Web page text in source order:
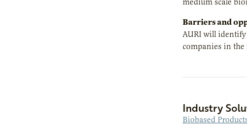
medium scale
Barriers and
AURI will identify
companies in the
Industry
Biobased